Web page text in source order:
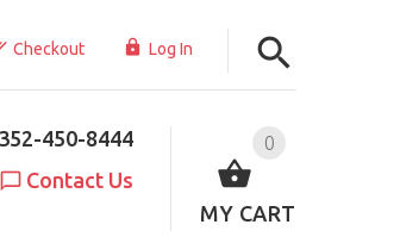
Checkout Log In
0
MY CART
352-450-8444
Contact Us